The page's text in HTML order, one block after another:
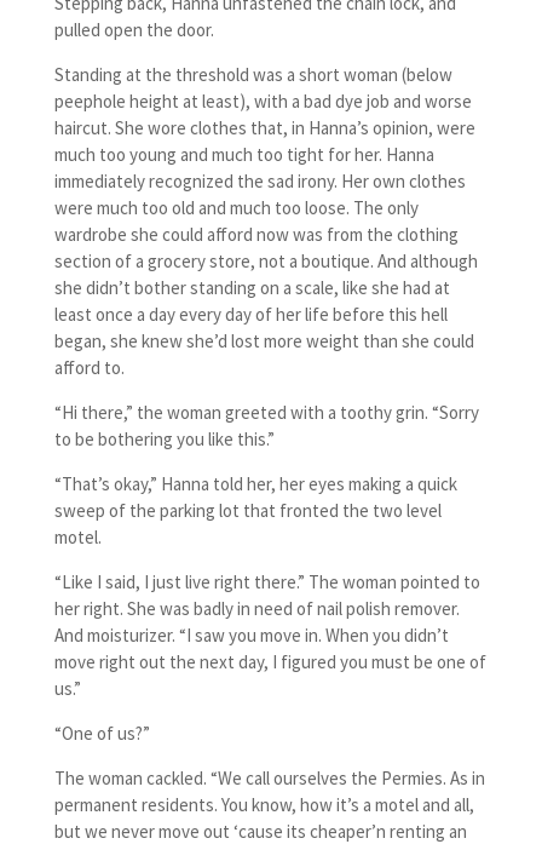
pulled open the door.
Standing at the threshold was a short woman (below
peephole height at least), with a bad dye job and worse
haircut. She wore clothes that, in Hanna’s opinion, were
much too young and much too tight for her. Hanna
immediately recognized the sad irony. Her own clothes
were much too old and much too loose. The only
wardrobe she could afford now was from the clothing
section of a grocery store, not a boutique. And although
she didn’t bother standing on a scale, like she had at
least once a day every day of her life before this hell
began, she knew she’d lost more weight than she could
afford to.
“Hi there,” the woman greeted with a toothy grin. “Sorry
to be bothering you like this.”
“That’s okay,” Hanna told her, her eyes making a quick
sweep of the parking lot that fronted the two level
motel.
“Like I said, I just live right there.” The woman pointed to
her right. She was badly in need of nail polish remover.
And moisturizer. “I saw you move in. When you didn’t
move right out the next day, I figured you must be one of
us.”
“One of us?”
The woman cackled. “We call ourselves the Permies. As in
permanent residents. You know, how it’s a motel and all,
but we never move out ‘cause its cheaper’n renting an